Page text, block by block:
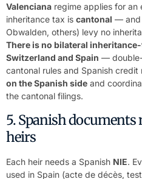
Valenciana regime applies for an
inheritance tax is cantonal — and
Obwalden, others) levy no
There is no bilateral
Switzerland and Spain —
cantonal rules and Spanish credit
on the Spanish side and
the cantonal filings.
5. Spanish documents
heirs
Each heir needs a Spanish NIE.
used in Spain (acte de décès,